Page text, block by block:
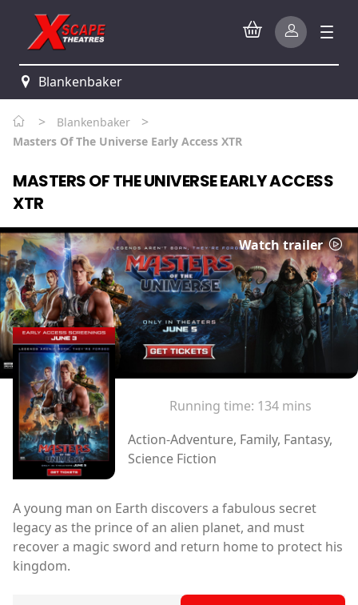
Blankenbaker
> Blankenbaker >
Masters Of The Universe Early Access XTR
MASTERS OF THE UNIVERSE EARLY ACCESS
XTR
Watch trailer
Running time: 134 mins
Action-Adventure, Family, Fantasy,
Science Fiction
A young man on Earth discovers a fabulous secret
legacy as the prince of an alien planet, and must
recover a magic sword and return home to protect his
kingdom.